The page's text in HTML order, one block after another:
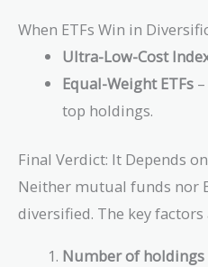
6978.06
+ 7569
7627.28
When ETFs Win in
Ultra-Low-Cost
Equal-Weight ETFs
top holdings.
Final Verdict: It Depends
Neither mutual funds nor
diversified. The key factors
Number of holdings